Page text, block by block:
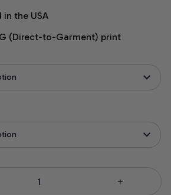
in the USA
(Direct-to-Garment) print